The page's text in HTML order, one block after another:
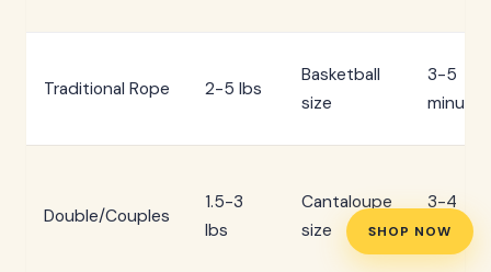
SHOP NOW
Traditional Rope 2-5 lbs
Basketball
size
3-5
minutes
Double/Couples
1.5-3
lbs
Cantaloupe
size
3-4
minutes